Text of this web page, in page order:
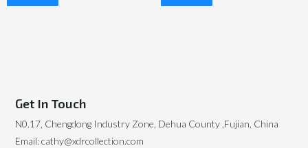
Get In Touch
N0.17, Chengdong Industry Zone, Dehua County ,Fujian, China
Email: cathy@xdrcollection.com